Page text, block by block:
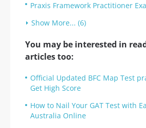
Praxis Framework Practitioner
Show More... (6)
You may be interested in
articles too:
Official Updated BFC Map Test
Get High Score
How to Nail Your GAT Test with
Australia Online